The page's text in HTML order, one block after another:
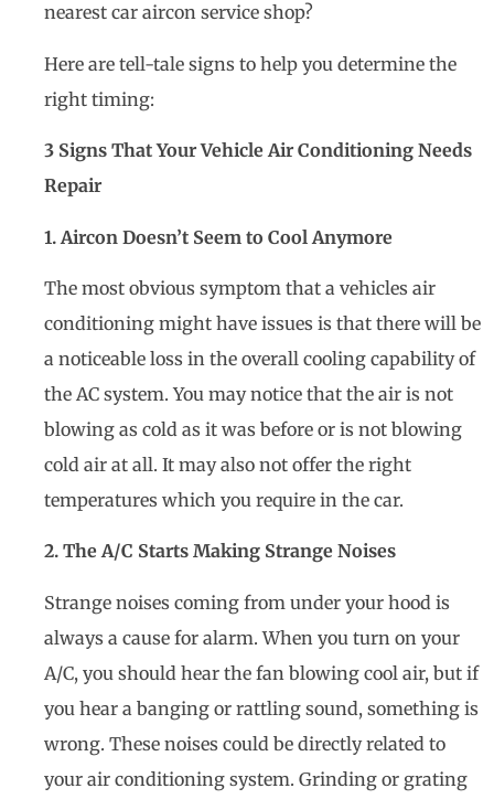
nearest car aircon service shop?
Here are tell-tale signs to help you determine the
right timing:
3 Signs That Your Vehicle Air Conditioning Needs
Repair
1. Aircon Doesn’t Seem to Cool Anymore
The most obvious symptom that a vehicles air
conditioning might have issues is that there will be
a noticeable loss in the overall cooling capability of
the AC system. You may notice that the air is not
blowing as cold as it was before or is not blowing
cold air at all. It may also not offer the right
temperatures which you require in the car.
2. The A/C Starts Making Strange Noises
Strange noises coming from under your hood is
always a cause for alarm. When you turn on your
A/C, you should hear the fan blowing cool air, but if
you hear a banging or rattling sound, something is
wrong. These noises could be directly related to
your air conditioning system. Grinding or grating